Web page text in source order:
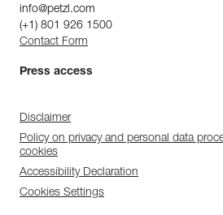
info@petzl.com
(+1) 801 926 1500
Contact Form
Press access
Disclaimer
Policy on privacy and personal data
cookies
Accessibility Declaration
Cookies Settings